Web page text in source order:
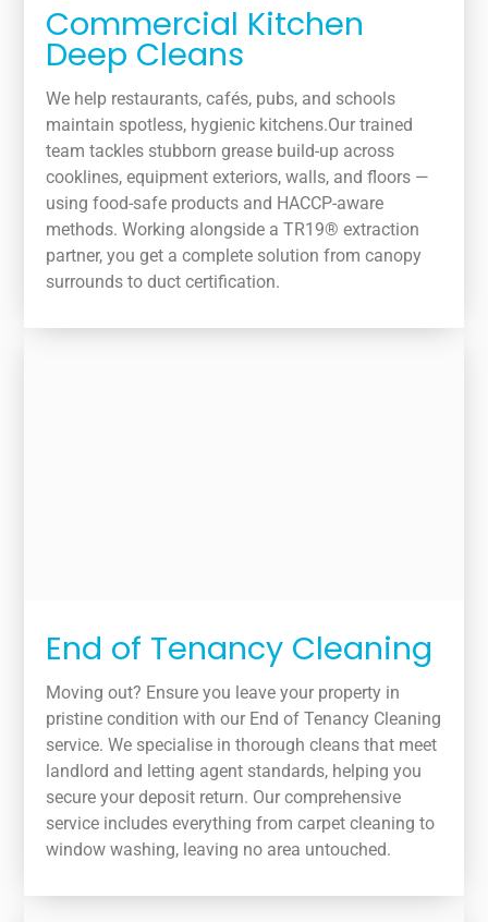
Commercial Kitchen
Deep Cleans
We help restaurants, cafés, pubs, and schools
maintain spotless, hygienic kitchens.Our trained
team tackles stubborn grease build-up across
cooklines, equipment exteriors, walls, and floors —
using food-safe products and HACCP-aware
methods. Working alongside a TR19® extraction
partner, you get a complete solution from canopy
surrounds to duct certification.
End of Tenancy Cleaning
Moving out? Ensure you leave your property in
pristine condition with our End of Tenancy Cleaning
service. We specialise in thorough cleans that meet
landlord and letting agent standards, helping you
secure your deposit return. Our comprehensive
service includes everything from carpet cleaning to
window washing, leaving no area untouched.